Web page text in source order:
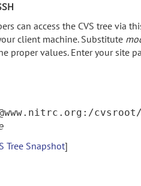
can access the CVS tree via
client machine. Substitute
proper values. Enter your site
Tree Snapshot]